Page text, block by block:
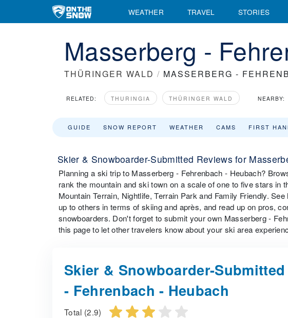
WEATHER TRAVEL STORIES
Masserberg -
THÜRINGER WALD / MASSERBERG -
RELATED: THURINGIA THÜRINGER WALD NEARBY:
GUIDE SNOW REPORT WEATHER CAMS FIRST
Skier & Snowboarder-Submitted Reviews for
Planning a ski trip to Masserberg - Fehrenbach - Heubach?
rank the mountain and ski town on a scale of one to five stars in
Mountain Terrain, Nightlife, Terrain Park and Family Friendly.
up to others in terms of skiing and après, and read up on pros,
snowboarders. Don't forget to submit your own Masserberg -
this page to let other travelers know about your ski area
Skier & Snowboarder-
- Fehrenbach - Heubach
Total (2.9)